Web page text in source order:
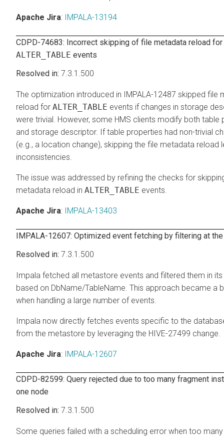
Apache Jira: IMPALA-13194
CDPD-74683: Incorrect skipping of file metadata reload for
ALTER_TABLE events
7.3.1.500
The optimization introduced in IMPALA-12487 skipped file
reload for ALTER_TABLE events if changes in storage
were trivial. However, some HMS clients modify both table
and storage descriptor. If table properties had non-trivial
(e.g., a location change), skipping the file metadata reload
inconsistencies.
The issue was addressed by refining the checks for
metadata reload in ALTER_TABLE events.
Apache Jira: IMPALA-13403
IMPALA-12607: Optimized event fetching by filtering at
7.3.1.500
Impala fetched all metastore events and filtered them in
based on DbName/TableName. This approach became a
when handling a large number of events.
Impala now directly fetches events specific to the
from the metastore by leveraging the HIVE-27499 change.
Apache Jira: IMPALA-12607
CDPD-82599: Query rejected due to too many fragment
one node
7.3.1.500
Some queries failed with a scheduling error when too